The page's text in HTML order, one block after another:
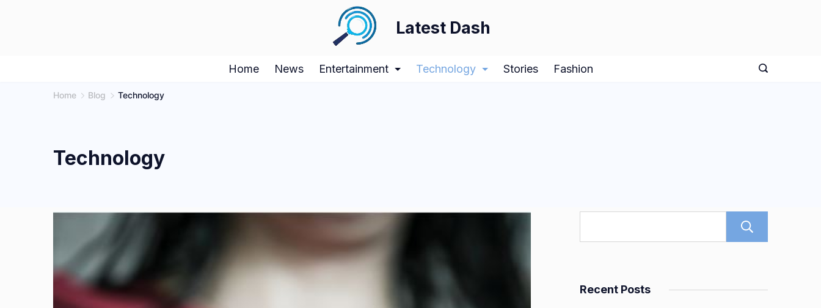
Latest Dash
Home News Entertainment Technology Stories Fashion
Home Blog Technology
Technology
Recent Posts